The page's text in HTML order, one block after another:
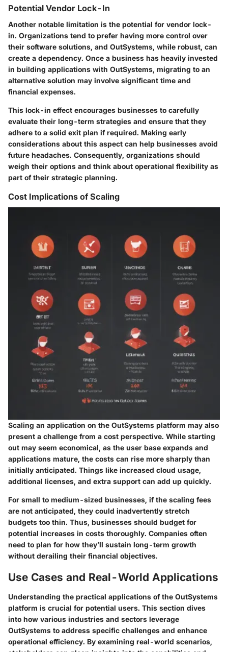
Potential Vendor Lock-In
Another notable limitation is the potential for vendor lock-
in. Organizations tend to prefer having more control over
their software solutions, and OutSystems, while robust, can
create a dependency. Once a business has heavily invested
in building applications with OutSystems, migrating to an
alternative solution may involve significant time and
financial expenses.
This lock-in effect encourages businesses to carefully
evaluate their long-term strategies and ensure that they
adhere to a solid exit plan if required. Making early
considerations about this aspect can help businesses avoid
future headaches. Consequently, organizations should
weigh their options and think about operational flexibility as
part of their strategic planning.
Cost Implications of Scaling
Scaling an application on the OutSystems platform may also
present a challenge from a cost perspective. While starting
out may seem economical, as the user base expands and
applications mature, the costs can rise more sharply than
initially anticipated. Things like increased cloud usage,
additional licenses, and extra support can add up quickly.
For small to medium-sized businesses, if the scaling fees
are not anticipated, they could inadvertently stretch
budgets too thin. Thus, businesses should budget for
potential increases in costs thoroughly. Companies often
need to plan for how they’ll sustain long-term growth
without derailing their financial objectives.
Use Cases and Real-World Applications
Understanding the practical applications of the OutSystems
platform is crucial for potential users. This section dives
into how various industries and sectors leverage
OutSystems to address specific challenges and enhance
operational efficiency. By examining real-world scenarios,